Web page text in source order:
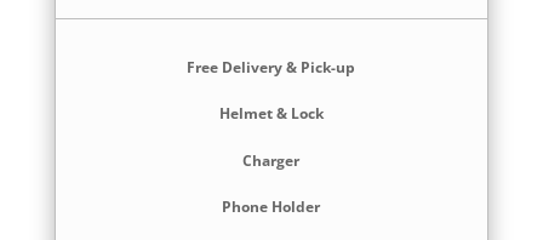
Free Delivery & Pick-up
Helmet & Lock
Charger
Phone Holder